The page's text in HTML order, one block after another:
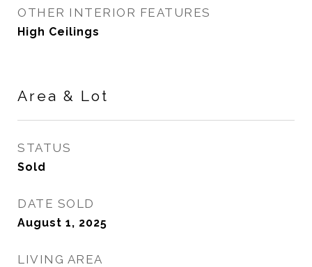
OTHER INTERIOR FEATURES
High Ceilings
Area & Lot
STATUS
Sold
DATE SOLD
August 1, 2025
LIVING AREA